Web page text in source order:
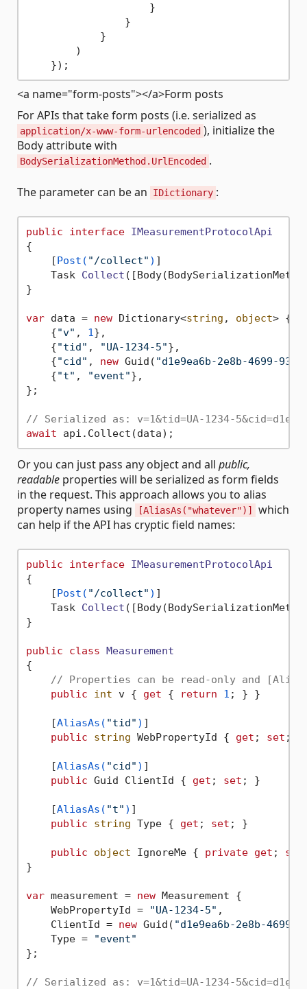
                    }
                }
            }
        )
<a name="form-posts"></a>Form posts
For APIs that take form posts (i.e. serialized as
application/x-www-form-urlencoded ), initialize the
Body attribute with
BodySerializationMethod.UrlEncoded .
The parameter can be an IDictionary :
public interface IMeasurementProtocolApi
{
    [
Post( "/collect" ) ]
Task Collect (
}
var data = new Dictionary<string , object> {
    {
"v" , 1 },
    {
"tid" , "UA-1234-5"},
    {
"cid" , new Guid( "d1e9ea6b-2e8b-4699-
    {
"t" , "event"},
};
// Serialized as: v=1&tid=UA-1234-
await
Or you can just pass any object and all public,
readable properties will be serialized as form fields
in the request. This approach allows you to alias
property names using
[AliasAs("whatever")]
which
can help if the API has cryptic field names:
public interface IMeasurementProtocolApi
{
    [
Post( "/collect" ) ]
Task Collect (
}
public class Measurement
{
// Properties can be read-only and
public
int v { get { return 1 ; } }
    [
AliasAs( "tid" ) ]
public
string WebPropertyId { get ; set ; }
    [
AliasAs( "cid" ) ]
public Guid ClientId { get ; set ; }
    [
AliasAs( "t" ) ]
public
string Type { get ; set ; }
public object IgnoreMe { private get ; set
}
var measurement = new Measurement {
    WebPropertyId =
"UA-1234-5" ,
    ClientId =
new Guid( "d1e9ea6b-2e8b-4699-
    Type =
"event"
};
// Serialized as: v=1&tid=UA-1234-